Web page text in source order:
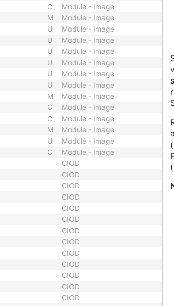
C
Module - Image
M
Module - Image
U
Module - Image
U
Module - Image
U
Module - Image
U
Module - Image
U
Module - Image
U
Module - Image
M
Module - Image
C
Module - Image
C
Module - Image
M
Module - Image
U
Module - Image
C
Module - Image
CIOD
CIOD
CIOD
CIOD
CIOD
CIOD
CIOD
CIOD
CIOD
CIOD
CIOD
CIOD
CIOD